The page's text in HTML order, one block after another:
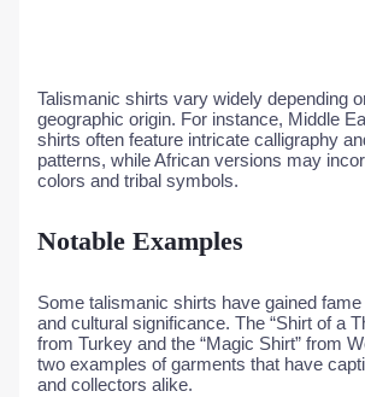
Talismanic shirts vary widely depending
geographic origin. For instance, Middle
shirts often feature intricate calligraphy
patterns, while African versions may
colors and tribal symbols.
Notable Examples
Some talismanic shirts have gained
and cultural significance. The “Shirt of a
from Turkey and the “Magic Shirt” from
two examples of garments that have
and collectors alike.